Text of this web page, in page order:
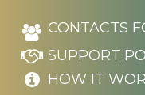
CONTACTS
SUPPORT
HOW IT